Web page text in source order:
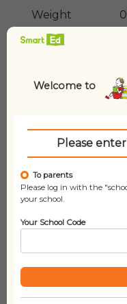
Weight
Lexile
Welcome to
Please
To parents
Please log in with the
your school.
Your School Code